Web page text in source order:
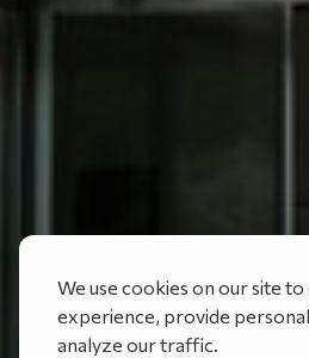
We use cookies on our site
experience, provide
analyze our traffic.